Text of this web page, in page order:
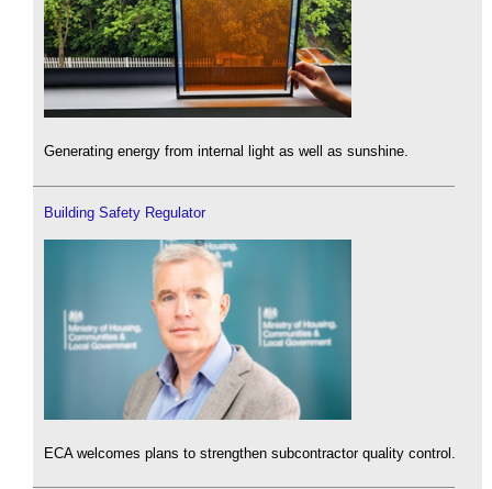
Generating energy from internal light as well as sunshine.
Building Safety Regulator
ECA welcomes plans to strengthen subcontractor quality control.